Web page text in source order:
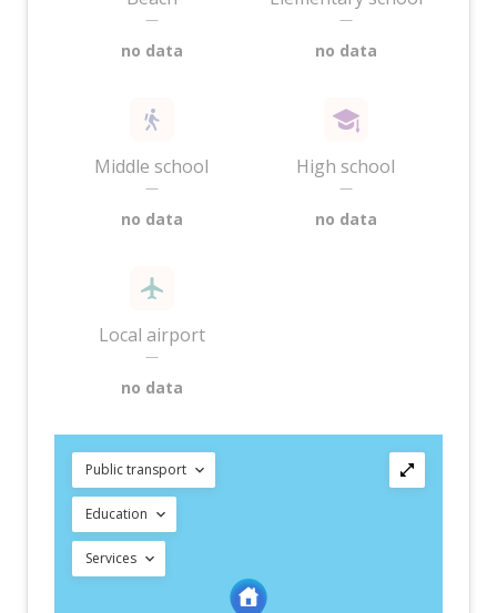
—
no data
—
no data
Middle school
—
no data
High school
—
no data
Local airport
—
no data
Public transport
Education
Services